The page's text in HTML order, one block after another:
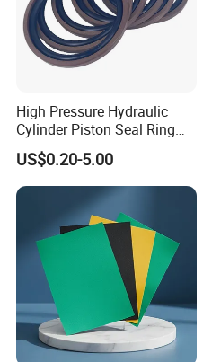
High Pressure Hydraulic
Cylinder Piston Seal Ring
Spgo
US$0.20-5.00